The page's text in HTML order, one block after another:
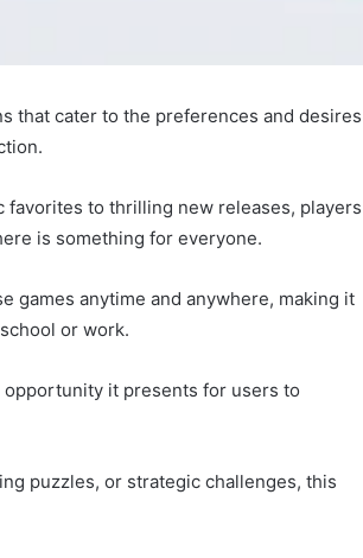
that cater to the preferences and desires
favorites to thrilling new releases, players
is something for everyone.
games anytime and anywhere, making it
or work.
opportunity it presents for users to
puzzles, or strategic challenges, this